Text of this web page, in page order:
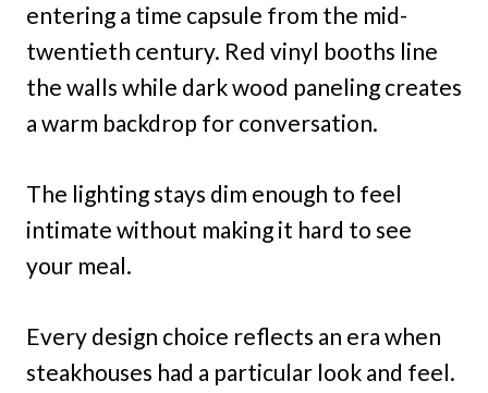
entering a time capsule from the mid-
twentieth century. Red vinyl booths line
the walls while dark wood paneling creates
a warm backdrop for conversation.
The lighting stays dim enough to feel
intimate without making it hard to see
your meal.
Every design choice reflects an era when
steakhouses had a particular look and feel.